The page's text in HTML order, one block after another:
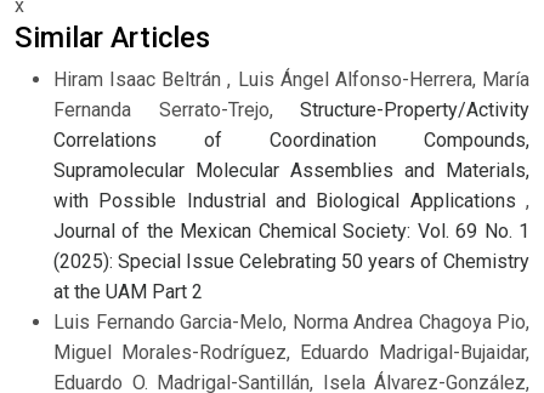
x
Similar Articles
Hiram Isaac Beltrán , Luis Ángel Alfonso-Herrera, María
Fernanda Serrato-Trejo, Structure-Property/Activity
Correlations of Coordination Compounds,
Supramolecular Molecular Assemblies and Materials,
with Possible Industrial and Biological Applications ,
Journal of the Mexican Chemical Society: Vol. 69 No. 1
(2025): Special Issue Celebrating 50 years of Chemistry
at the UAM Part 2
Luis Fernando Garcia-Melo, Norma Andrea Chagoya Pio,
Miguel Morales-Rodríguez, Eduardo Madrigal-Bujaidar,
Eduardo O. Madrigal-Santillán, Isela Álvarez-González,